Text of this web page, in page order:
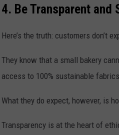
4. Be Transparent and
Here’s the truth: customers don’t
They know that a small bakery
access to 100% sustainable fabrics.
What they do expect, however, is
Transparency is at the heart of